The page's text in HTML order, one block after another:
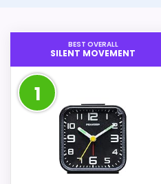
BEST OVERALL
SILENT MOVEMENT
1